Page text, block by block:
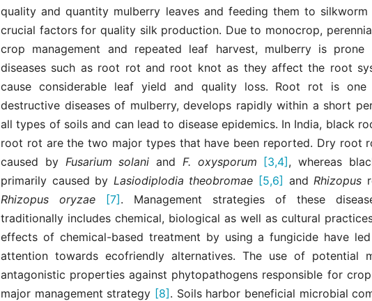
quality and quantity mulberry leaves and feeding them to
crucial factors for quality silk production. Due to monocrop,
crop management and repeated leaf harvest, mulberry is prone
diseases such as root rot and root knot as they affect the root
cause considerable leaf yield and quality loss. Root rot is
destructive diseases of mulberry, develops rapidly within a short
all types of soils and can lead to disease epidemics. In India, black
root rot are the two major types that have been reported. Dry root
caused by Fusarium solani and F. oxysporum [3,4], whereas
primarily caused by Lasiodiplodia theobromae [5,6] and Rhizopus
Rhizopus oryzae [7]. Management strategies of these
traditionally includes chemical, biological as well as cultural
effects of chemical-based treatment by using a fungicide have
attention towards ecofriendly alternatives. The use of potential
antagonistic properties against phytopathogens responsible for
major management strategy [8]. Soils harbor beneficial microbial